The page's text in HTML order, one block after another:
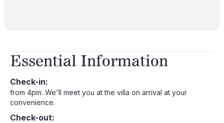
Essential Information
Check-in:
from 4pm. We'll meet you at the villa on arrival at your
convenience.
Check-out: